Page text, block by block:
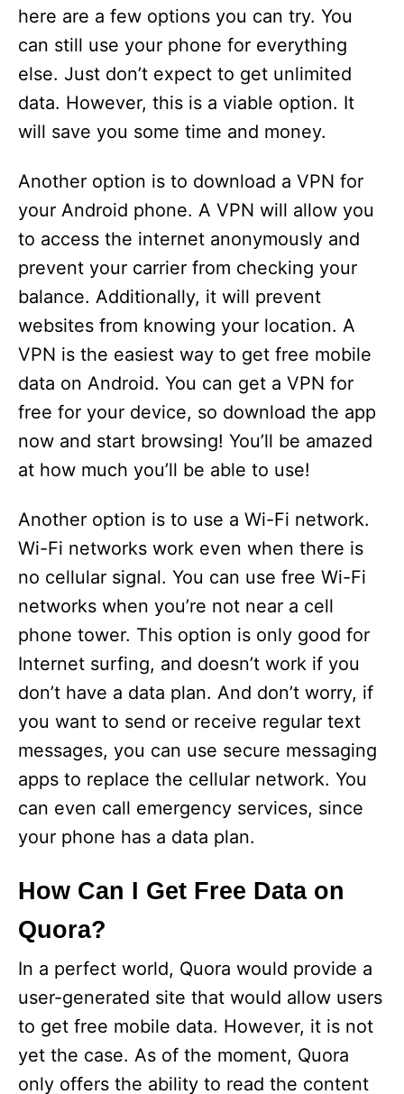
here are a few options you can try. You
can still use your phone for everything
else. Just don’t expect to get unlimited
data. However, this is a viable option. It
will save you some time and money.
Another option is to download a VPN for
your Android phone. A VPN will allow you
to access the internet anonymously and
prevent your carrier from checking your
balance. Additionally, it will prevent
websites from knowing your location. A
VPN is the easiest way to get free mobile
data on Android. You can get a VPN for
free for your device, so download the app
now and start browsing! You’ll be amazed
at how much you’ll be able to use!
Another option is to use a Wi-Fi network.
Wi-Fi networks work even when there is
no cellular signal. You can use free Wi-Fi
networks when you’re not near a cell
phone tower. This option is only good for
Internet surfing, and doesn’t work if you
don’t have a data plan. And don’t worry, if
you want to send or receive regular text
messages, you can use secure messaging
apps to replace the cellular network. You
can even call emergency services, since
your phone has a data plan.
How Can I Get Free Data on
Quora?
In a perfect world, Quora would provide a
user-generated site that would allow users
to get free mobile data. However, it is not
yet the case. As of the moment, Quora
only offers the ability to read the content